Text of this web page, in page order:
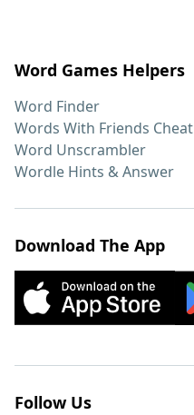
Word Games Helpers
Word Finder
Words With Friends Cheat
Word Unscrambler
Wordle Hints & Answer
Download The App
Follow Us